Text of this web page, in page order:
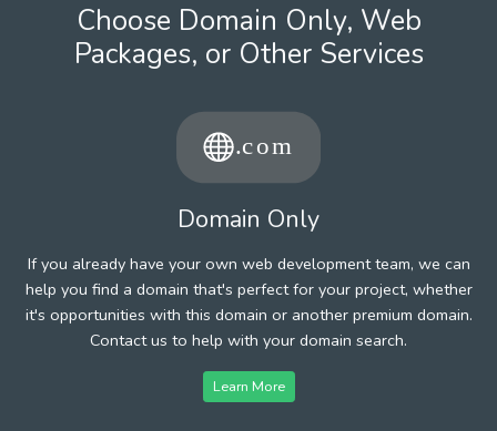
Choose Domain Only, Web
Packages, or Other Services
Domain Only
If you already have your own web development team, we can
help you find a domain that's perfect for your project, whether
it's opportunities with this domain or another premium domain.
Contact us to help with your domain search.
Learn More